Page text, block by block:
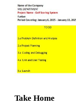
Take Home